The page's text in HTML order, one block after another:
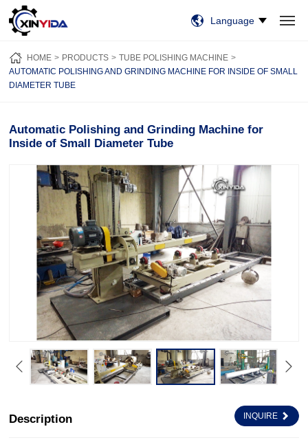
HOME
PRODUCTS
VIDEO
CASES
NEWS
ABOUT US
CONTACT US
Language
HOME PRODUCTS
TUBE POLISHING MACHINE
AUTOMATIC POLISHING AND GRINDING MACHINE FOR INSIDE OF SMALL
DIAMETER TUBE
Automatic Polishing and Grinding Machine for
Inside of Small Diameter Tube
Description INQUIRE